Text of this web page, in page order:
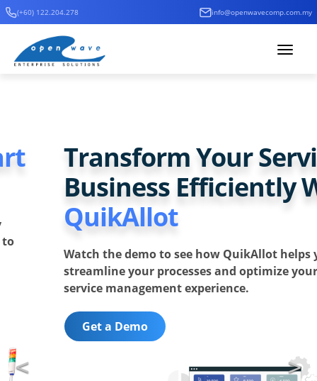
(+60) 122.204.278 info@openwavecomp.com.my
Toggle
Transform Your Service
Business Efficiently With
QuikAllot
Watch the demo to see how QuikAllot helps you
streamline your processes and optimize your entire
service management experience.
Get a Demo